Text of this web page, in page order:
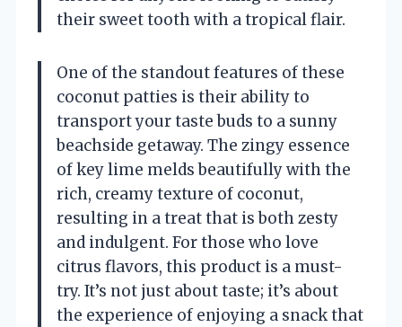
their sweet tooth with a tropical flair.
One of the standout features of these
coconut patties is their ability to
transport your taste buds to a sunny
beachside getaway. The zingy essence
of key lime melds beautifully with the
rich, creamy texture of coconut,
resulting in a treat that is both zesty
and indulgent. For those who love
citrus flavors, this product is a must-
try. It’s not just about taste; it’s about
the experience of enjoying a snack that